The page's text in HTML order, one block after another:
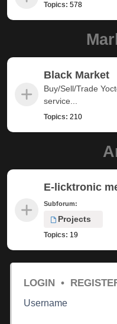
Topics: 578
Black Market
Buy/Sell/Trade
service...
Topics: 210
E-licktronic
Subforum:
Projects
Topics: 19
LOGIN •
Username